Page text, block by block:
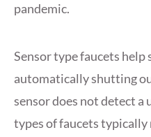
pandemic.
Sensor type faucets help
automatically shutting
sensor does not detect a
types of faucets